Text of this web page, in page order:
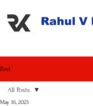
Rahul V
Post
All Posts
May 16, 2023